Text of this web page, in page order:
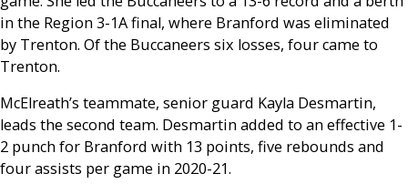
in the Region 3-1A final, where Branford was eliminated
by Trenton. Of the Buccaneers six losses, four came to
Trenton.
McElreath’s teammate, senior guard Kayla Desmartin,
leads the second team. Desmartin added to an effective 1-
2 punch for Branford with 13 points, five rebounds and
four assists per game in 2020-21.